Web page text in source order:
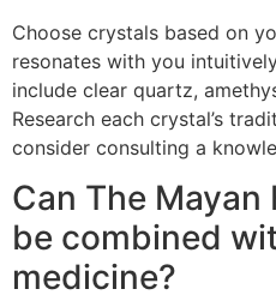
Choose crystals based on
resonates with you
include clear quartz,
Research each crystal’s
consider consulting a
Can The Mayan
be combined
medicine?